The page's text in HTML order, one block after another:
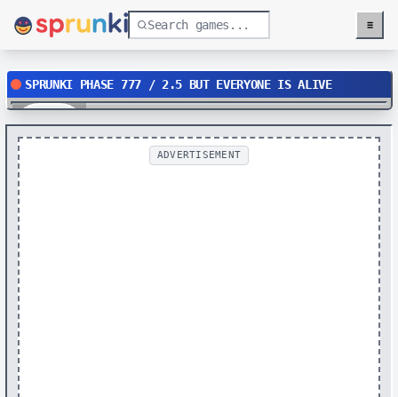
Menu
≡
SPRUNKI PHASE 777 / 2.5 BUT EVERYONE IS ALIVE
Play
ADVERTISEMENT